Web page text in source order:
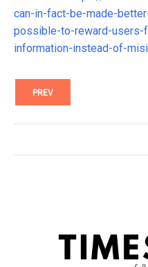
can-in-fact-be-made-
possible-to-reward-users-
information-instead-of-
PREV